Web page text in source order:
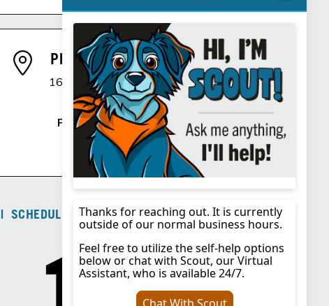
Phoenix, AZ Branch
1600 E. Northern Avenue
Phoenix, AZ 85020
Phone:725.292.1342
|SCHEDULE OF FEES